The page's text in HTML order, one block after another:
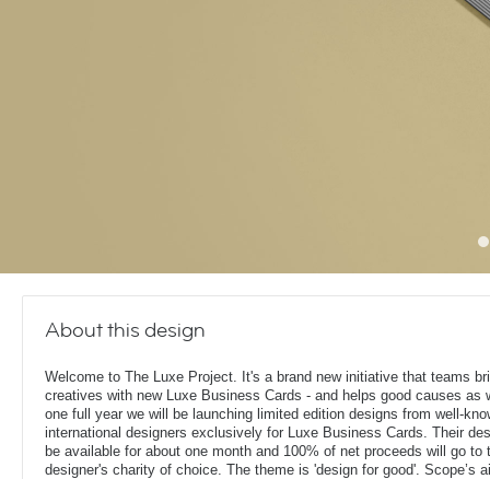
About this design
Welcome to The Luxe Project. It's a brand new initiative that teams
creatives with new Luxe Business Cards - and helps good causes as
one full year we will be launching limited edition designs from well-
international designers exclusively for Luxe Business Cards. Their
be available for about one month and 100% of net proceeds will go to
designer's charity of choice. The theme is 'design for good'. Scope’s